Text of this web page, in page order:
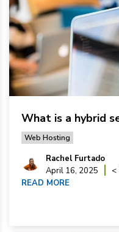
What is a hybrid
Web Hosting
Rachel Furtado
April 16, 2025
<
READ MORE